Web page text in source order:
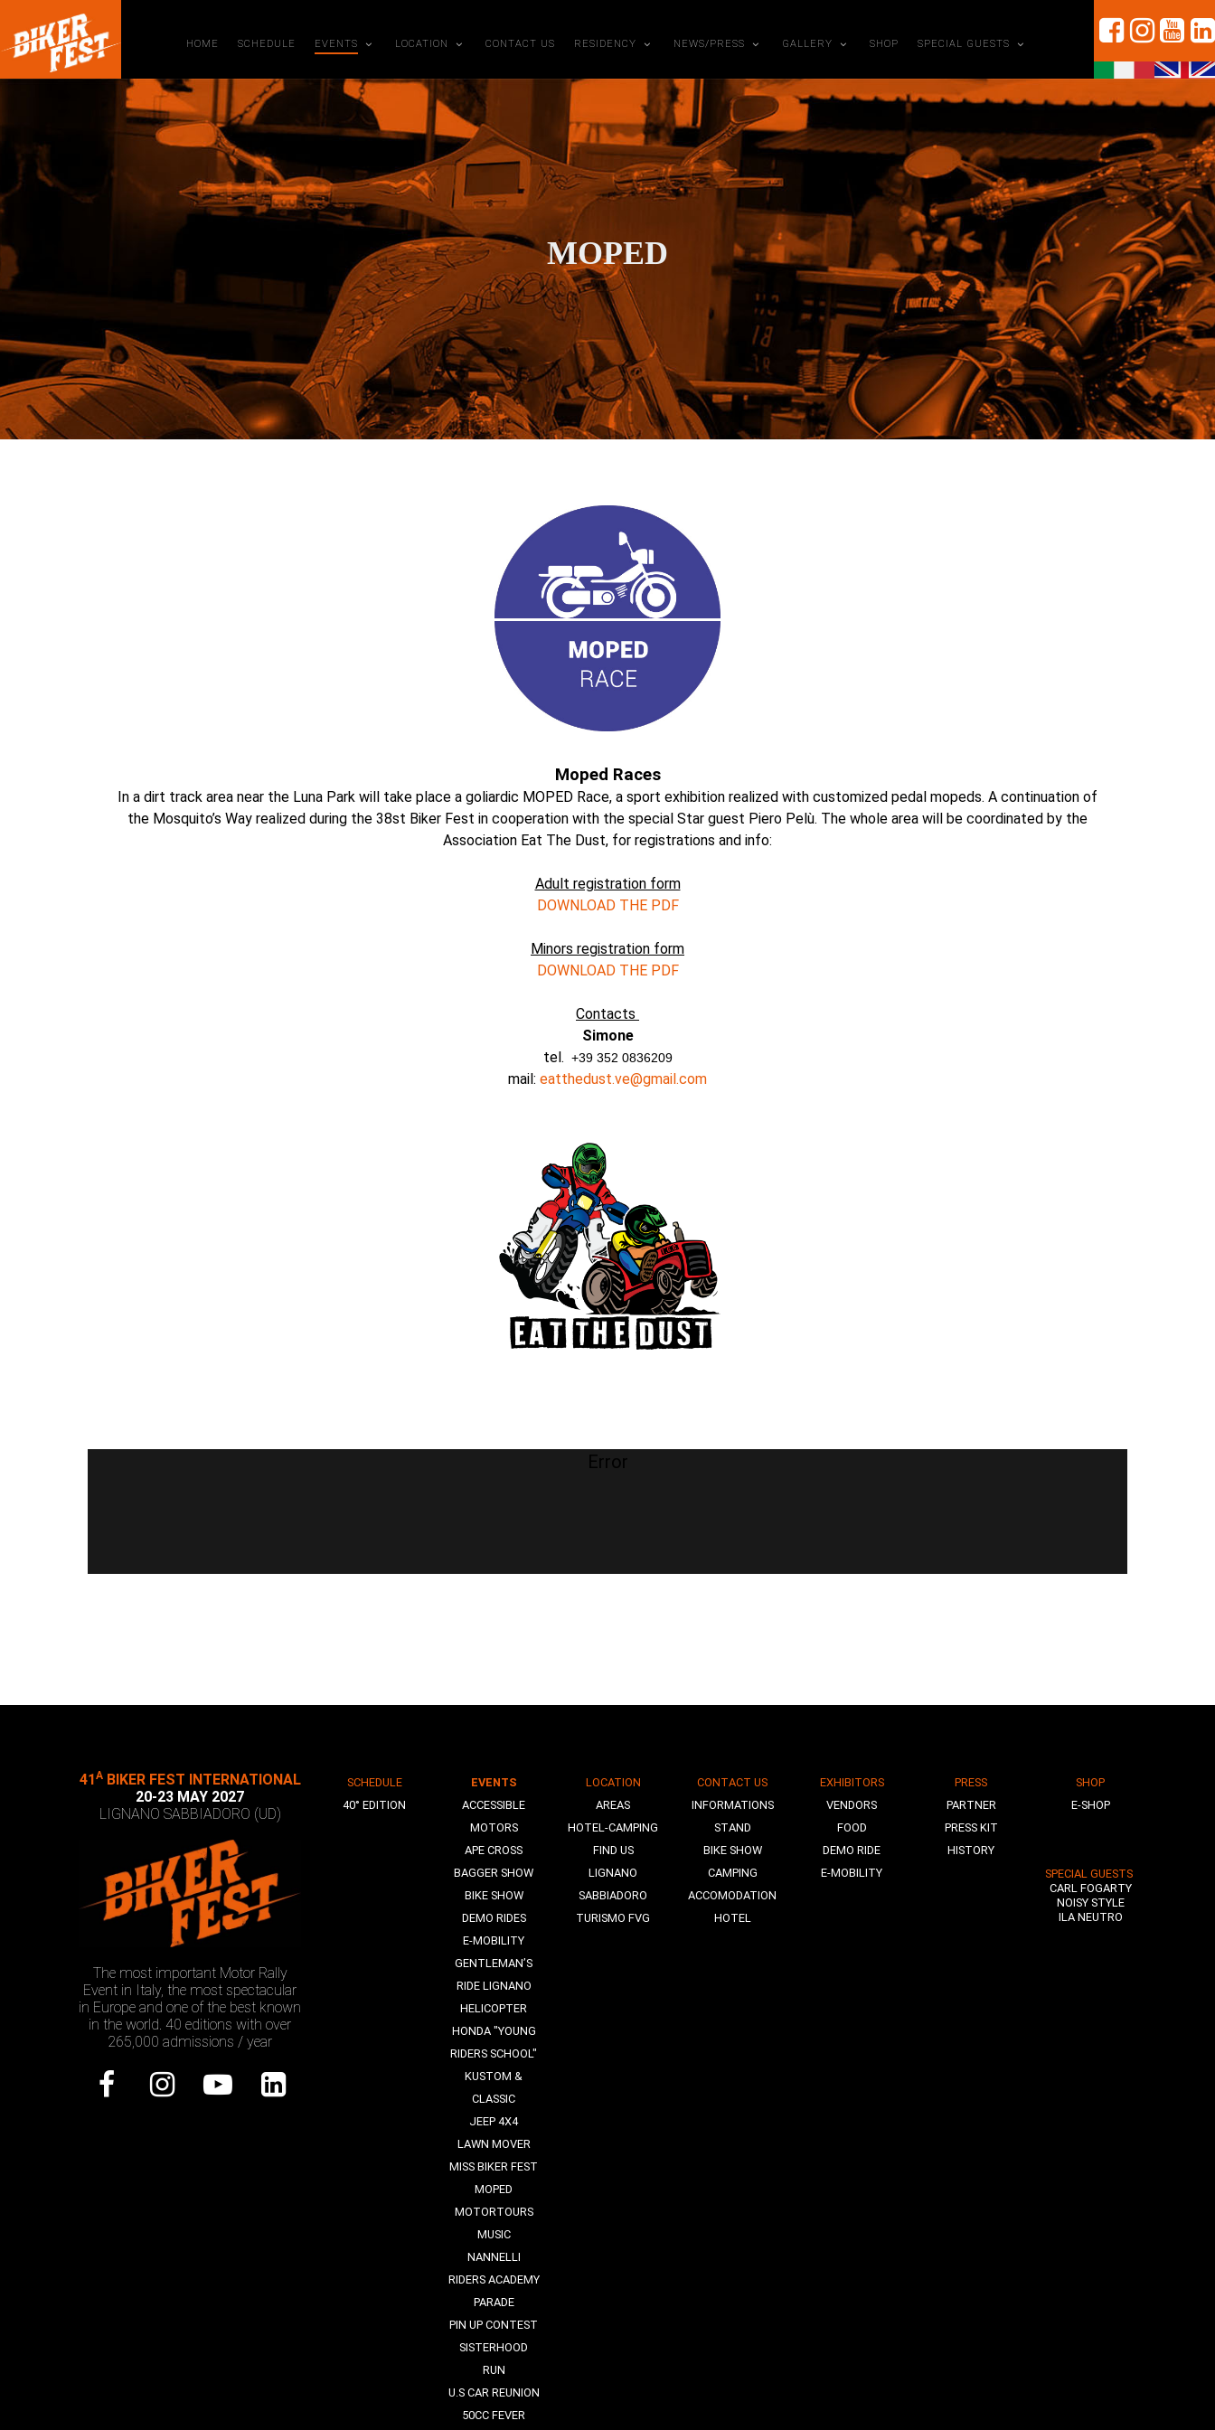
HOME SCHEDULE EVENTS LOCATION CONTACT US RESIDENCY NEWS/PRESS GALLERY SHOP SPECIAL GUESTS
MOPED
Moped Races
In a dirt track area near the Luna Park will take place a goliardic MOPED Race, a sport exhibition realized with customized pedal mopeds. A continuation of
the Mosquito’s Way realized during the 38st Biker Fest in cooperation with the special Star guest Piero Pelù. The whole area will be coordinated by the
Association Eat The Dust, for registrations and info:
Adult registration form
DOWNLOAD THE PDF
Minors registration form
DOWNLOAD THE PDF
Contacts
Simone
tel. +39 352 0836209
mail: eatthedust.ve@gmail.com
Error
41ABIKER FEST INTERNATIONAL
20-23 MAY 2027
LIGNANO SABBIADORO (UD)
The most important Motor Rally
Event in Italy, the most spectacular
in Europe and one of the best known
in the world. 40 editions with over
265,000 admissions / year
SCHEDULE
40° EDITION
EVENTS
ACCESSIBLE
MOTORS
APE CROSS
BAGGER SHOW
BIKE SHOW
DEMO RIDES
E-MOBILITY
GENTLEMAN’S
RIDE LIGNANO
HELICOPTER
HONDA "YOUNG
RIDERS SCHOOL"
KUSTOM &
CLASSIC
JEEP 4X4
LAWN MOVER
MISS BIKER FEST
MOPED
MOTORTOURS
MUSIC
NANNELLI
RIDERS ACADEMY
PARADE
PIN UP CONTEST
SISTERHOOD
RUN
U.S CAR REUNION
50CC FEVER
LOCATION
AREAS
HOTEL-CAMPING
FIND US
LIGNANO
SABBIADORO
TURISMO FVG
CONTACT US
INFORMATIONS
STAND
BIKE SHOW
CAMPING
ACCOMODATION
HOTEL
EXHIBITORS
VENDORS
FOOD
DEMO RIDE
E-MOBILITY
PRESS
PARTNER
PRESS KIT
HISTORY
SHOP
E-SHOP
SPECIAL GUESTS
CARL FOGARTY
NOISY STYLE
ILA NEUTRO